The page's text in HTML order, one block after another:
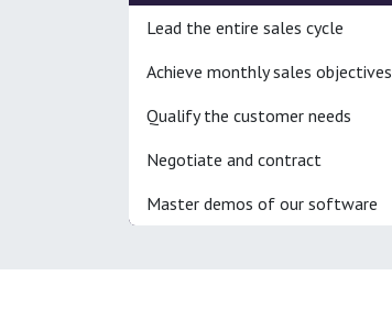
Lead the entire sales cycle
Achieve monthly sales objectives
Qualify the customer needs
Negotiate and contract
Master demos of our software